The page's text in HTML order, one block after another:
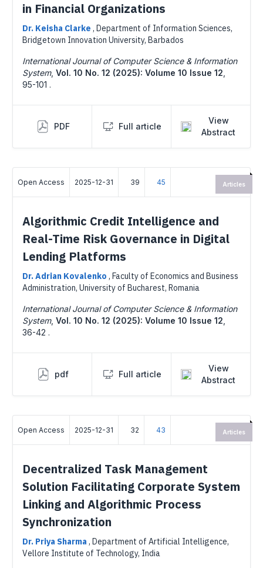
in Financial Organizations
Dr. Keisha Clarke , Department of Information Sciences,
Bridgetown Innovation University, Barbados
International Journal of Computer Science & Information
System, Vol. 10 No. 12 (2025): Volume 10 Issue 12
95-101 .
PDF Full article
View
Abstract
Open Access 2025-12-31 39 45
Algorithmic Credit Intelligence and
Real-Time Risk Governance in Digital
Lending Platforms
Dr. Adrian Kovalenko , Faculty of Economics and Business
Administration, University of Bucharest, Romania
International Journal of Computer Science & Information
System, Vol. 10 No. 12 (2025): Volume 10 Issue 12
36-42 .
pdf Full article
View
Abstract
Articles
Open Access 2025-12-31 32 43
Decentralized Task Management
Solution Facilitating Corporate System
Linking and Algorithmic Process
Synchronization
Dr. Priya Sharma , Department of Artificial Intelligence,
Vellore Institute of Technology, India
Articles